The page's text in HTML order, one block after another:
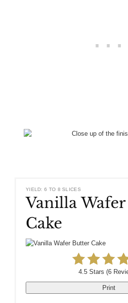
YIELD: 6 TO 8 SLICES
Vanilla
Cake
4.5 Stars (6
Print